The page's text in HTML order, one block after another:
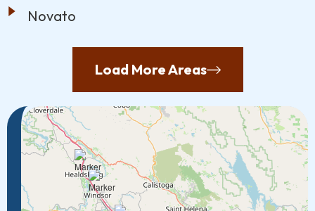
Novato
Load More Areas